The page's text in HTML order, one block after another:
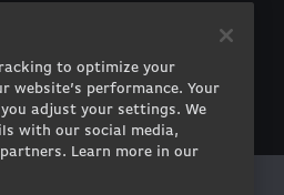
SUBSCRIBE
to optimize your
website’s performance. Your
adjust your settings. We
with our social media,
Learn more in our